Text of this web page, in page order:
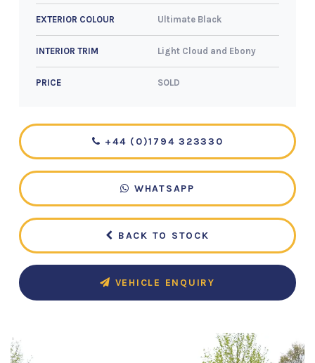
EXTERIOR COLOUR Ultimate Black
INTERIOR TRIM Light Cloud and Ebony
PRICE SOLD
+44 (0)1794 323330
WHATSAPP
BACK TO STOCK
VEHICLE ENQUIRY